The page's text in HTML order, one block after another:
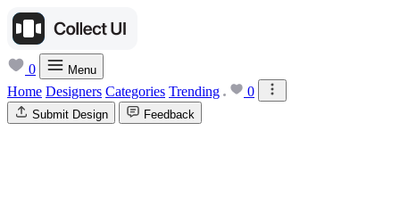
0 Menu
Home Designers Categories Trending 0
Submit Design Feedback